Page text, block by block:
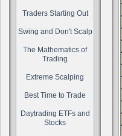
Traders Starting Out
Swing and Don't Scalp
The Mathematics of
Trading
Extreme Scalping
Best Time to Trade
Daytrading ETFs and
Stocks